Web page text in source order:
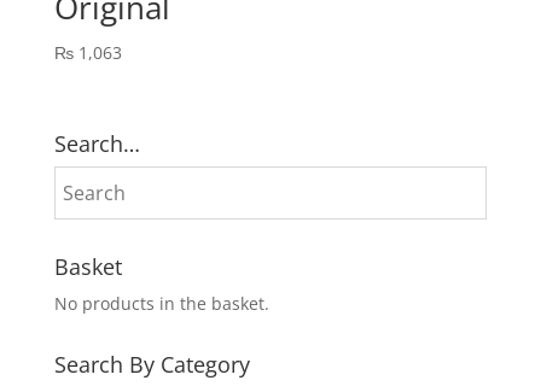
₨1,063
Search…
Basket
No products in the basket.
Search By Category